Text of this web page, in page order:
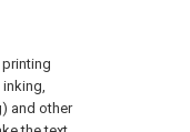
and other